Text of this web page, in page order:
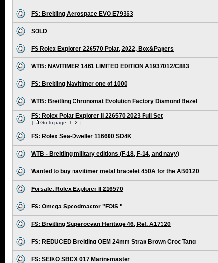
FS: Breitling Aerospace EVO E79363
SOLD
FS Rolex Explorer 226570 Polar, 2022, Box&Papers
WTB: NAVITIMER 1461 LIMITED EDITION A1937012/C883
FS: Breitling Navitimer one of 1000
WTB: Breitling Chronomat Evolution Factory Diamond Bezel
FS: Rolex Polar Explorer II 226570 2023 Full Set
[ Go to page: 1 2 ]
FS: Rolex Sea-Dweller 116600 SD4K
WTB - Breitling military editions (F-18, F-14, and navy)
Wanted to buy navitimer metal bracelet 450A for the AB0120
Forsale: Rolex Explorer II 216570
FS: Omega Speedmaster "FOIS "
FS: Breitling Superocean Heritage 46, Ref. A17320
FS: REDUCED Breitling OEM 24mm Strap Brown Croc Tang
FS: SEIKO SBDX 017 Marinemaster